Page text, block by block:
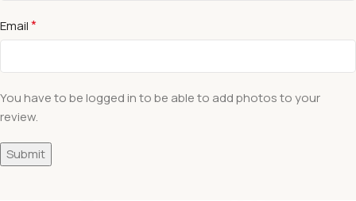
Email*
You have to be logged in to be able to add photos to your
review.